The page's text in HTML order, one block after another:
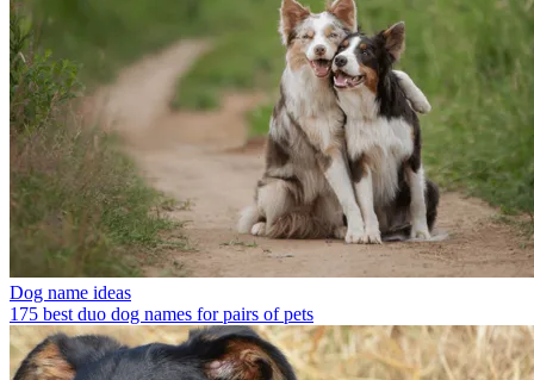
Dog name ideas
175 best duo dog names for pairs of pets